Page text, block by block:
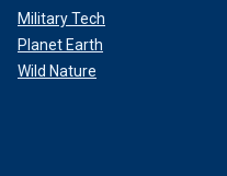
Military Tech
Planet Earth
Wild Nature